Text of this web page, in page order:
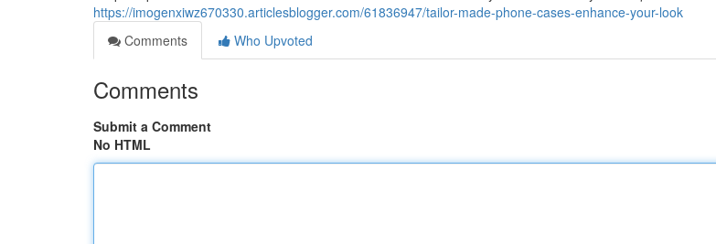
https://imogenxiwz670330.articlesblogger.com/61836947/tailor-made-phone-cases-enhance-your-look
Comments
Who Upvoted
Comments
Submit a Comment
No HTML